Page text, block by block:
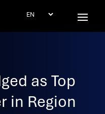
as Top
in Region